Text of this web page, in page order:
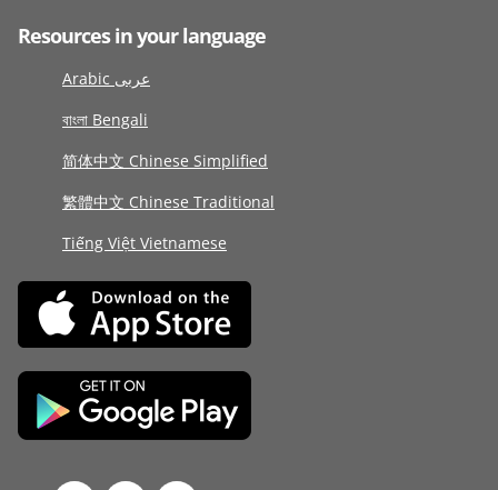
Resources in your language
Arabic عربى
বাংলা Bengali
简体中文 Chinese Simplified
繁體中文 Chinese Traditional
Tiếng Việt Vietnamese